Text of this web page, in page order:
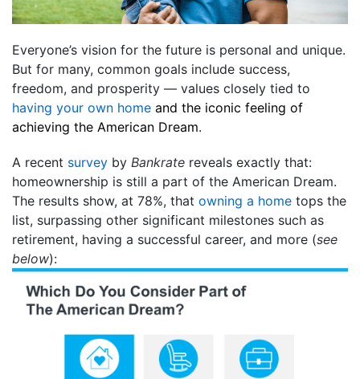
Everyone’s vision for the future is personal and unique.
But for many, common goals include success,
freedom, and prosperity — values closely tied to
having your own home and the iconic feeling of
achieving the American Dream.
A recent survey by Bankrate reveals exactly that:
homeownership is still a part of the American Dream.
The results show, at 78%, that owning a home tops the
list, surpassing other significant milestones such as
retirement, having a successful career, and more (see
below):